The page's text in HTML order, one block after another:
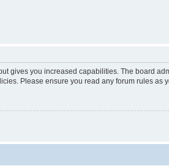
gives you increased capabilities. The board
Please ensure you read any forum rules as